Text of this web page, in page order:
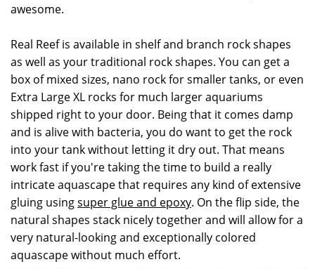
awesome.
Real Reef is available in shelf and branch rock shapes
as well as your traditional rock shapes. You can get a
box of mixed sizes, nano rock for smaller tanks, or even
Extra Large XL rocks for much larger aquariums
shipped right to your door. Being that it comes damp
and is alive with bacteria, you do want to get the rock
into your tank without letting it dry out. That means
work fast if you're taking the time to build a really
intricate aquascape that requires any kind of extensive
gluing usingsuper glue and epoxy. On the flip side, the
natural shapes stack nicely together and will allow for a
very natural-looking and exceptionally colored
aquascape without much effort.